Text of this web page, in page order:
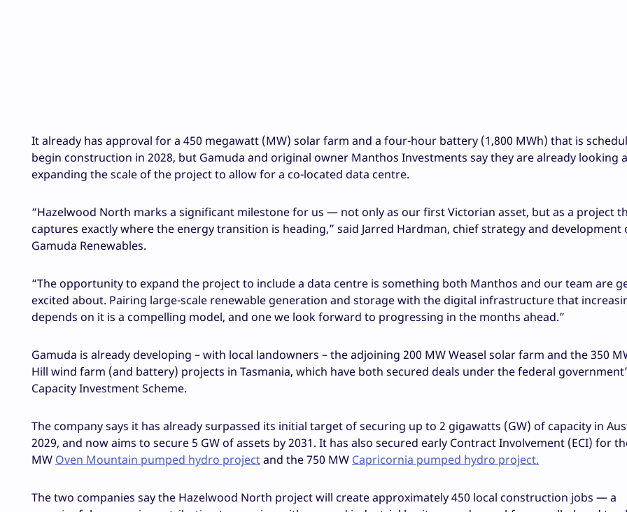
It already has approval for a 450 megawatt (MW) solar farm and a four-hour battery (1,800 MWh) that is
begin construction in 2028, but Gamuda and original owner Manthos Investments say they are already looking
expanding the scale of the project to allow for a co-located data centre.
“Hazelwood North marks a significant milestone for us — not only as our first Victorian asset, but as a project
captures exactly where the energy transition is heading,” said Jarred Hardman, chief strategy and development
Gamuda Renewables.
“The opportunity to expand the project to include a data centre is something both Manthos and our team are
excited about. Pairing large-scale renewable generation and storage with the digital infrastructure that
depends on it is a compelling model, and one we look forward to progressing in the months ahead.”
Gamuda is already developing – with local landowners – the adjoining 200 MW Weasel solar farm and the 350
Hill wind farm (and battery) projects in Tasmania, which have both secured deals under the federal
Capacity Investment Scheme.
The company says it has already surpassed its initial target of securing up to 2 gigawatts (GW) of capacity in
2029, and now aims to secure 5 GW of assets by 2031. It has also secured early Contract Involvement (ECI) for
MW Oven Mountain pumped hydro projectand the 750 MW Capricornia pumped hydro project.
The two companies say the Hazelwood North project will create approximately 450 local construction jobs — a